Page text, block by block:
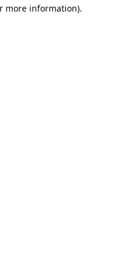
more information).